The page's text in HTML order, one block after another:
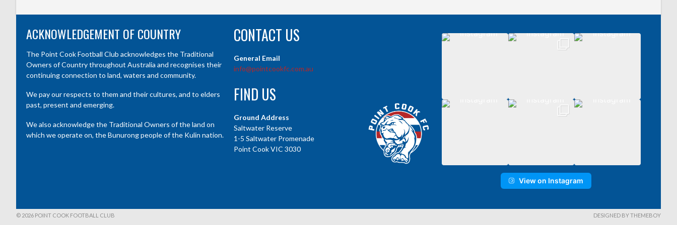
ACKNOWLEDGEMENT OF COUNTRY
The Point Cook Football Club acknowledges the Traditional
Owners of Country throughout Australia and recognises their
continuing connection to land, waters and community.
We pay our respects to them and their cultures, and to elders
past, present and emerging.
We also acknowledge the Traditional Owners of the land on
which we operate on, the Bunurong people of the Kulin nation.
CONTACT US
General Email
info@pointcookfc.com.au
FIND US
Ground Address
Saltwater Reserve
1-5 Saltwater Promenade
Point Cook VIC 3030
View on Instagram
© 2026 POINT COOK FOOTBALL CLUB DESIGNED BY THEMEBOY